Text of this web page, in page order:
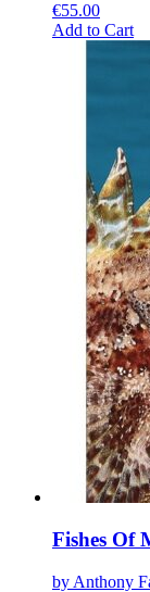
€55.00
Add to Cart
be
on
Fishes Of
by Anthony